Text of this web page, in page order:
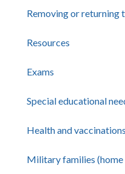
Removing or returning
Resources
Exams
Special educational
Health and vaccinations
Military families